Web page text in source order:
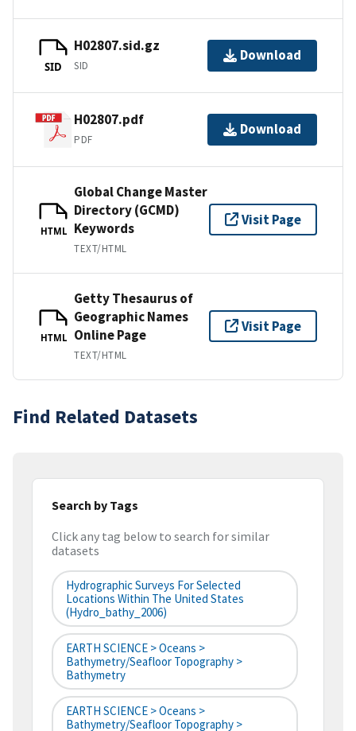
SID
H02807.sid.gz
SID
Download
H02807.pdf
PDF
Download
HTML
Global Change Master
Directory (GCMD)
Keywords
TEXT/HTML
Visit Page
HTML
Getty Thesaurus of
Geographic Names
Online Page
TEXT/HTML
Visit Page
Find Related Datasets
Search by Tags
Click any tag below to search for similar
datasets
Hydrographic Surveys For Selected
Locations Within The United States
(hydro_bathy_2006)
EARTH SCIENCE > Oceans >
Bathymetry/Seafloor Topography >
Bathymetry
EARTH SCIENCE > Oceans >
Bathymetry/Seafloor Topography >